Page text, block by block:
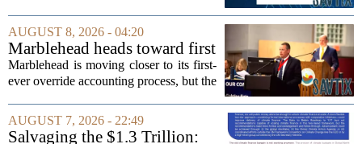
demand for its blockbuster
cardiometabolic treatments
MOUNJARO and ZEPBOUND. The...
AUGUST 8, 2026 - 04:20
Marblehead heads toward first
override accounting amid
finance turnover
Marblehead is moving closer to its first-
ever override accounting process, but the
The town is losing another key finance
official, with Pfifferling departing...
AUGUST 7, 2026 - 22:49
Salvaging the $1.3 Trillion: